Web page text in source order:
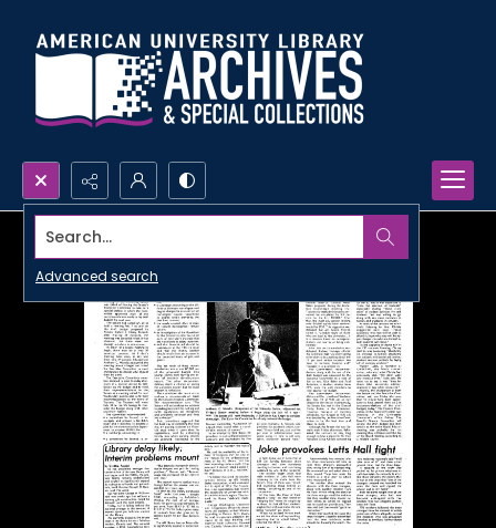
Search...
Advanced search